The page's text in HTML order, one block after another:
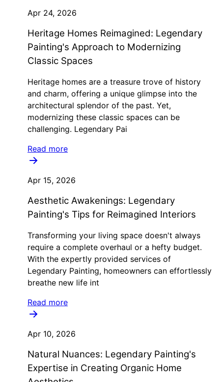
Apr 24, 2026
Heritage Homes Reimagined: Legendary
Painting's Approach to Modernizing
Classic Spaces
Heritage homes are a treasure trove of history
and charm, offering a unique glimpse into the
architectural splendor of the past. Yet,
modernizing these classic spaces can be
challenging. Legendary Pai
Read more
Apr 15, 2026
Aesthetic Awakenings: Legendary
Painting's Tips for Reimagined Interiors
Transforming your living space doesn't always
require a complete overhaul or a hefty budget.
With the expertly provided services of
Legendary Painting, homeowners can effortlessly
breathe new life int
Read more
Apr 10, 2026
Natural Nuances: Legendary Painting's
Expertise in Creating Organic Home